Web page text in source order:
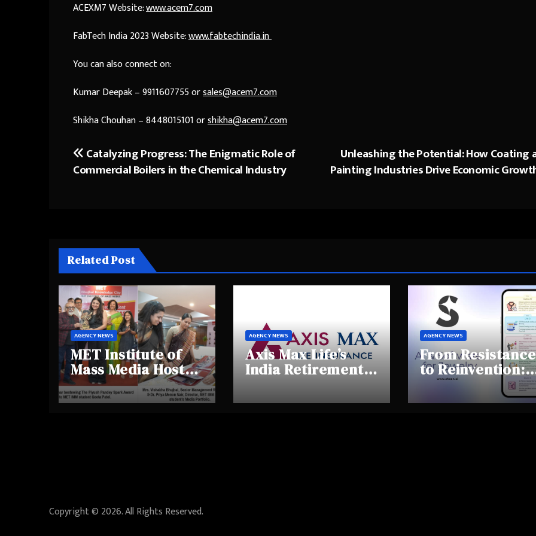
ACEXM7 Website:www.acem7.com
FabTech India 2023 Website:www.fabtechindia.in
You can also connect on:
Kumar Deepak – 9911607755 orsales@acem7.com
Shikha Chouhan – 8448015101 orshikha@acem7.com
Post
navigation
Unleashing the Potential: How Coating
Painting Industries Drive Economic
Catalyzing Progress: The Enigmatic Role of
Commercial Boilers in the Chemical Industry
Related Post
AGENCY NEWS
MET Institute of
Mass Media Hosts
Portfolio
Showcase Day
AGENCY NEWS
Axis Max Life’s
India Retirement
Insights Summit
Highlights Rising
AGENCY NEWS
From Resistance
to Reinvention:
How Sheen AI Is
Helping
Copyright © 2026. All Rights Reserved.